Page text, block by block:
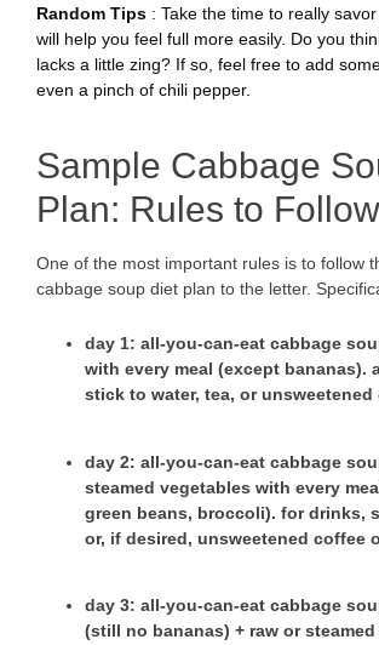
Random Tips : Take the time to really
will help you feel full more easily. Do you
lacks a little zing? If so, feel free to add
even a pinch of chili pepper.
Sample Cabbage
Plan: Rules to Follow
One of the most important rules is to follow
cabbage soup diet plan to the letter.
day 1: all-you-can-eat cabbage
with every meal (except bananas).
stick to water, tea, or unsweetened
day 2: all-you-can-eat cabbage
steamed vegetables with every
green beans, broccoli). for drinks,
or, if desired, unsweetened coffee
day 3: all-you-can-eat cabbage
(still no bananas) + raw or